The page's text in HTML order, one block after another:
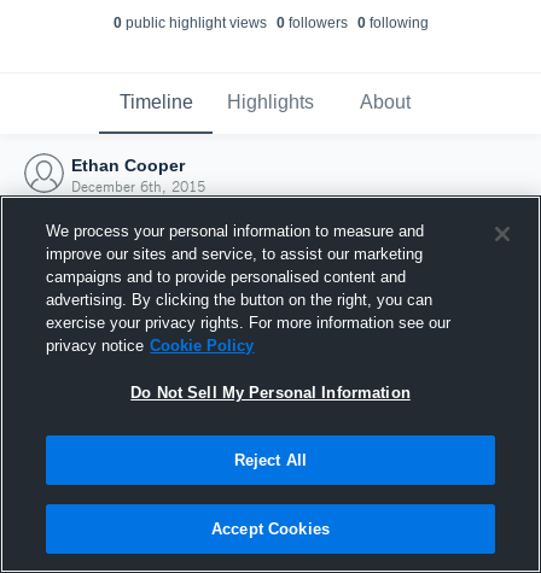
0public highlight views 0followers 0following
Timeline Highlights About
Ethan Cooper
December 6th, 2015
Joined Hudl
6 December 2015
We process your personal information to measure and
improve our sites and service, to assist our marketing
campaigns and to provide personalised content and
advertising. By clicking the button on the right, you can
exercise your privacy rights. For more information see our
privacy notice Cookie Policy
Do Not Sell My Personal Information
Reject All
Accept Cookies